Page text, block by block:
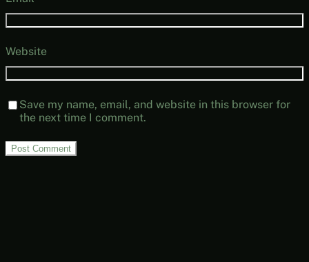
Website
Save my name, email, and website in this browser for
the next time I comment.